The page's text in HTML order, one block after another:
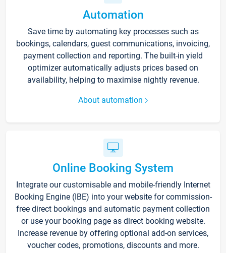
Automation
Save time by automating key processes such as
bookings, calendars, guest communications, invoicing,
payment collection and reporting. The built-in yield
optimizer automatically adjusts prices based on
availability, helping to maximise nightly revenue.
About automation
Online Booking System
Integrate our customisable and mobile-friendly Internet
Booking Engine (IBE) into your website for commission-
free direct bookings and automatic payment collection
or use your booking page as direct booking website.
Increase revenue by offering optional add-on services,
voucher codes, promotions, discounts and more.